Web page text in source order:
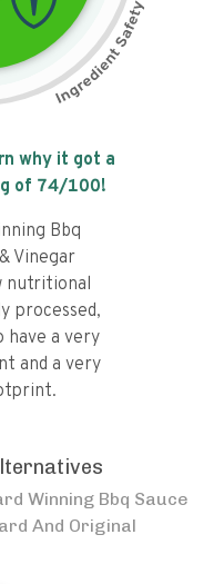
why it got a
of 74/100!
Bbq
Vinegar
nutritional
processed,
have a very
and a very
Winning Bbq Sauce
And Original